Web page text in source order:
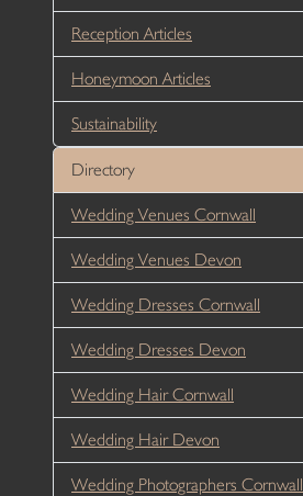
Reception Articles
Honeymoon Articles
Sustainability
Directory
Wedding Venues Cornwall
Wedding Venues Devon
Wedding Dresses Cornwall
Wedding Dresses Devon
Wedding Hair Cornwall
Wedding Hair Devon
Wedding Photographers Cornwall